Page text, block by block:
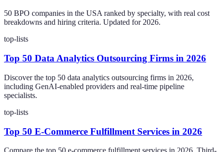
50 BPO companies in the USA ranked by specialty, with real cost
breakdowns and hiring criteria. Updated for 2026.
top-lists
Top 50 Data Analytics Outsourcing Firms in 2026
Discover the top 50 data analytics outsourcing firms in 2026,
including GenAI-enabled providers and real-time pipeline
specialists.
top-lists
Top 50 E-Commerce Fulfillment Services in 2026